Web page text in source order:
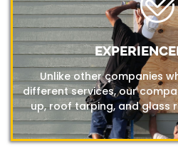
Unlike other companies
different services, our
up, roof tarping, and glass